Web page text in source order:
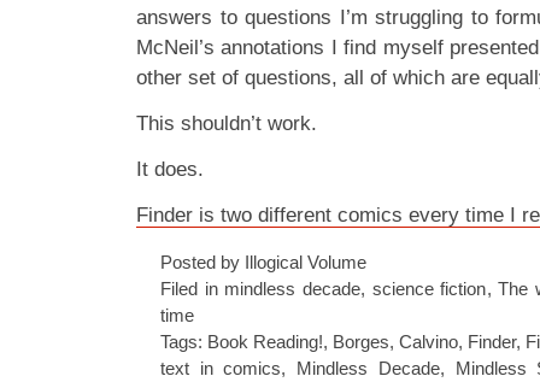
answers to questions I’m struggling to
McNeil’s annotations I find myself
other set of questions, all of which are
This shouldn’t work.
It does.
Finder is two different comics every time I
Posted by Illogical Volume
Filed in mindless decade, science fiction,The
time
Tags: Book Reading!, Borges, Calvino, Finder,
text in comics, Mindless Decade, Mindless